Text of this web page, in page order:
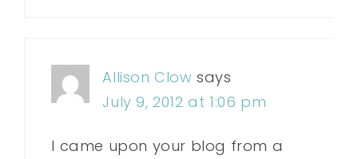
Allison Clow says
July 9, 2012 at 1:06 pm
I came upon your blog from a